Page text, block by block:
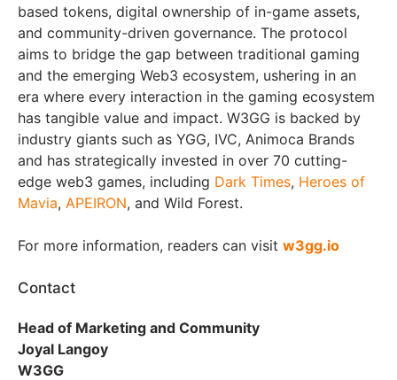
based tokens, digital ownership of in-game assets,
and community-driven governance. The protocol
aims to bridge the gap between traditional gaming
and the emerging Web3 ecosystem, ushering in an
era where every interaction in the gaming ecosystem
has tangible value and impact. W3GG is backed by
industry giants such as YGG, IVC, Animoca Brands
and has strategically invested in over 70 cutting-
edge web3 games, including Dark Times, Heroes of
Mavia, APEIRON, and Wild Forest.
For more information, readers can visit w3gg.io
Contact
Head of Marketing and Community
Joyal Langoy
W3GG